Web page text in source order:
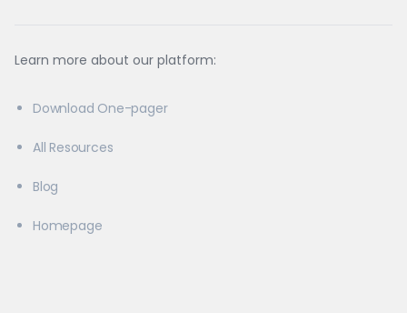
Learn more about our platform:
Download One-pager
All Resources
Blog
Homepage